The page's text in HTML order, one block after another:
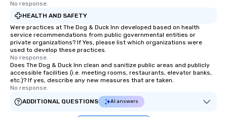
No response.
HEALTH AND SAFETY
Were practices at The Dog & Duck Inn developed based on health
service recommendations from public governmental entities or
private organizations? If Yes, please list which organizations were
used to develop these practices.
No response.
Does The Dog & Duck Inn clean and sanitize public areas and publicly
accessible facilities (i.e. meeting rooms, restaurants, elevator banks,
etc.)? If yes, describe any new measures that are taken.
No response.
ADDITIONAL QUESTIONS
AI answers